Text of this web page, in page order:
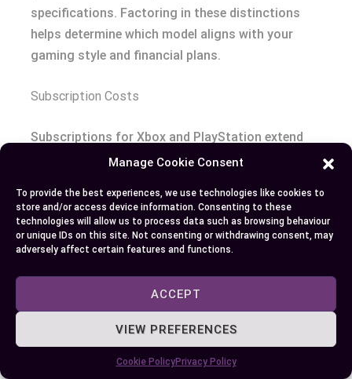
Manage Cookie Consent
To provide the best experiences, we use technologies like cookies to
store and/or access device information. Consenting to these
technologies will allow us to process data such as browsing behaviour
or unique IDs on this site. Not consenting or withdrawing consent, may
adversely affect certain features and functions.
ACCEPT
VIEW PREFERENCES
Cookie PolicyPrivacy Policy
specifications. Factoring in these distinctions
helps determine which model aligns with your
gaming style and financial plans.
Subscription Costs
Subscriptions for Xbox and PlayStation extend
core value by providing additional content and
per month, bundling Game Pass, Xbox Live Gold,
and cloud gaming features. The standard Game
Pass is $10.99 monthly and offers access to an
PlayStation’s subscription tiers include
PlayStation Plus Essential at $9.99, Extra at
$14.99, and Premium at $17.99 monthly. These